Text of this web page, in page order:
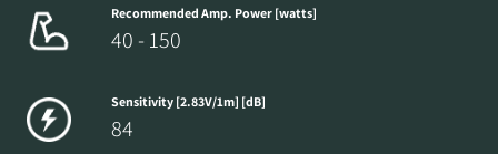
Recommended Amp. Power [watts]
40 - 150
Sensitivity [2.83V/1m] [dB]
84